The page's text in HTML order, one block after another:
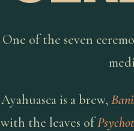
One of the seven
Ayahuasca is a brew,
with the leaves of